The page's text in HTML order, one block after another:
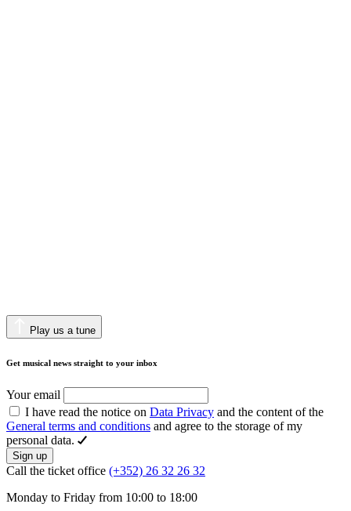
Play us a tune
Get musical news straight to your inbox
Your email
I have read the notice on Data Privacy and the content of the
General terms and conditions and agree to the storage of my
personal data.
Sign up
Call the ticket office (+352) 26 32 26 32
Monday to Friday from 10:00 to 18:00